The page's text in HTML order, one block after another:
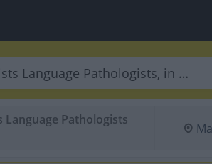
Language Pathologists